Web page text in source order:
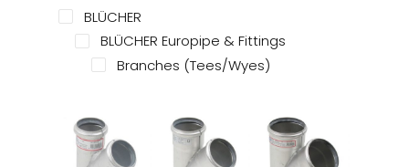
BLÜCHER
BLÜCHER Europipe & Fittings
Branches (Tees/Wyes)